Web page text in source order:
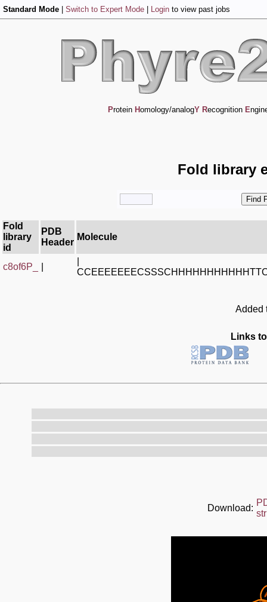
Standard Mode Switch to Expert Mode Login to view past jobs
Protein Homology/analogY Recognition E
Fold library
Fold
library
id
PDB
Header
Molecule
c8of6P_
Added
Links
Download: